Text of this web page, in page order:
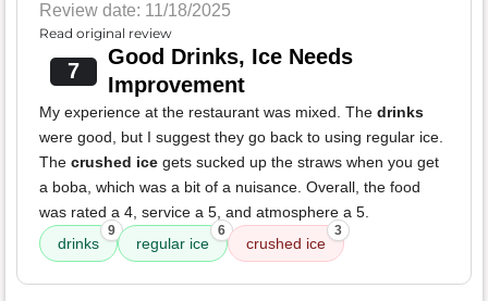
Review date: 11/18/2025
Read original review
7
Good Drinks, Ice Needs
Improvement
My experience at the restaurant was mixed. The drinks
were good, but I suggest they go back to using regular ice.
The crushed ice gets sucked up the straws when you get
a boba, which was a bit of a nuisance. Overall, the food
was rated a 4, service a 5, and atmosphere a 5.
drinks
9
regular ice
6
crushed ice
3